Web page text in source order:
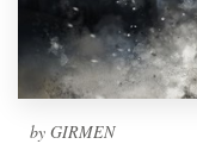
by GIRMEN